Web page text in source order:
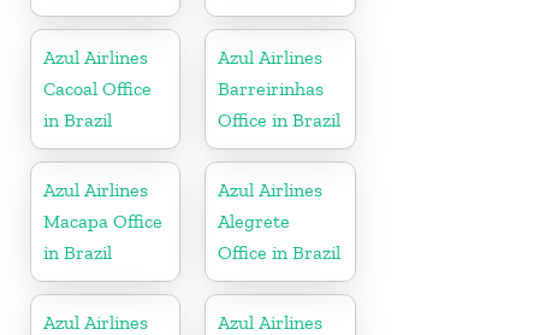
Azul Airlines
Cacoal Office
in Brazil
Azul Airlines
Barreirinhas
Office in Brazil
Azul Airlines
Macapa Office
in Brazil
Azul Airlines
Alegrete
Office in Brazil
Azul Airlines
Azul Airlines